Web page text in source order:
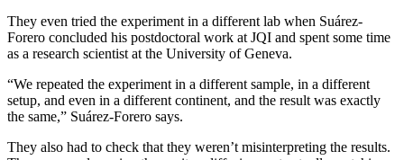
They even tried the experiment in a different lab when Suárez-
Forero concluded his postdoctoral work at JQI and spent some time
as a research scientist at the University of Geneva.
“We repeated the experiment in a different sample, in a different
setup, and even in a different continent, and the result was exactly
the same,” Suárez-Forero says.
They also had to check that they weren’t misinterpreting the results.